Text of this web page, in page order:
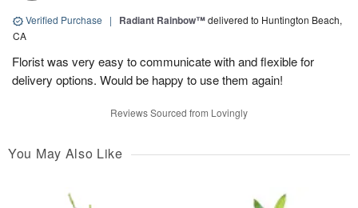
Verified Purchase | Radiant Rainbow™delivered to Huntington Beach,
CA
Florist was very easy to communicate with and flexible for
delivery options. Would be happy to use them again!
Reviews Sourced from Lovingly
You May Also Like